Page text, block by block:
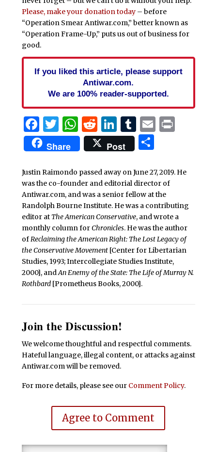
Please, make your donation today– before
“Operation Smear Antiwar.com,” better known as
“Operation Frame-Up,” puts us out of business for
good.
If you liked this article, please support
Antiwar.com.
We are 100% reader-supported.
Facebook
Twitter
WhatsApp
Reddit
LinkedIn
Tumblr
EmailPrint
Share Post Share
Justin Raimondo passed away on June 27, 2019. He
was the co-founder and editorial director of
Antiwar.com, and was a senior fellow at the
Randolph Bourne Institute. He was a contributing
editor at The American Conservative, and wrote a
monthly column forChronicles. He was the author
ofReclaiming the American Right: The Lost Legacy of
the Conservative Movement[Center for Libertarian
Studies, 1993; Intercollegiate Studies Institute,
2000], andAn Enemy of the State: The Life of Murray N.
Rothbard[Prometheus Books, 2000].
Join the Discussion!
We welcome thoughtful and respectful comments.
Hateful language, illegal content, or attacks against
Antiwar.com will be removed.
For more details, please see our Comment Policy.
Agree to Comment